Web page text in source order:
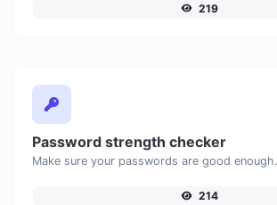
219
Password strength checker
Make sure your passwords are good enough.
214